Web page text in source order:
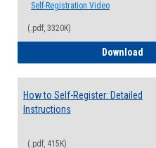
Self-Registration Video
(.pdf, 3320K)
Download
How to Self-Register: Detailed
Instructions
(.pdf, 415K)